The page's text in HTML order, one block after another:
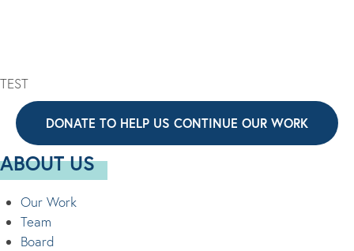
TEST
DONATE TO HELP US CONTINUE OUR WORK
ABOUT US
Our Work
Team
Board